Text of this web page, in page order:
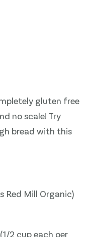
gluten free
no scale! Try
bread with this
Red Mill Organic)
2 cup each per